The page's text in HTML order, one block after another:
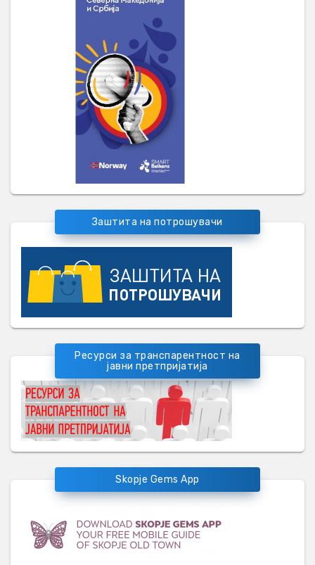
Заштита на потрошувачи
Ресурси за транспарентност на
јавни претпријатија
Skopje Gems App